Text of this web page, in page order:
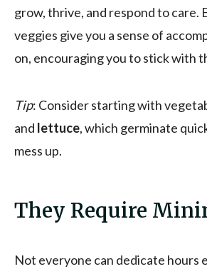
grow, thrive, and respond to care.
veggies give you a sense of
on, encouraging you to stick with
Tip: Consider starting with
and lettuce, which germinate
mess up.
They Require
Not everyone can dedicate hours